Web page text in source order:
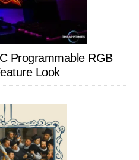
Programmable RGB
Look